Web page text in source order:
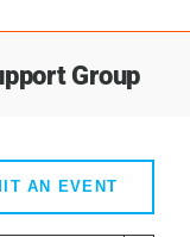
Group
AN EVENT